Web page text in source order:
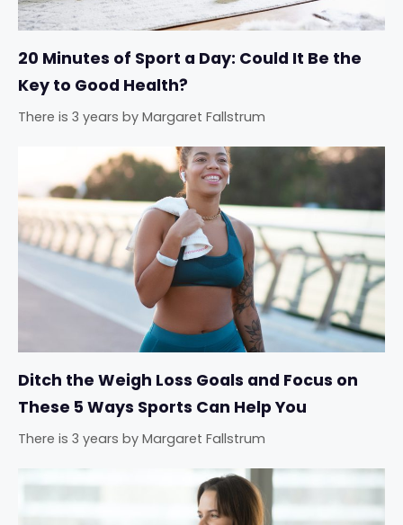
20 Minutes of Sport a Day: Could It Be the
Key to Good Health?
There is 3 years by Margaret Fallstrum
Ditch the Weigh Loss Goals and Focus on
These 5 Ways Sports Can Help You
There is 3 years by Margaret Fallstrum